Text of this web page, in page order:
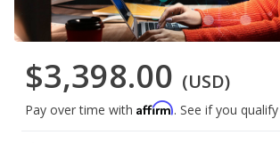
$3,398.00 (USD)
Pay over time with Affirm. See if you